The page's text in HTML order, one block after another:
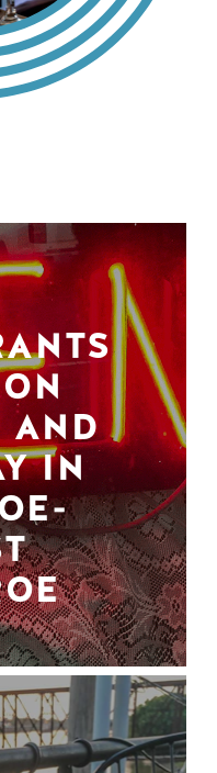
AND
IN